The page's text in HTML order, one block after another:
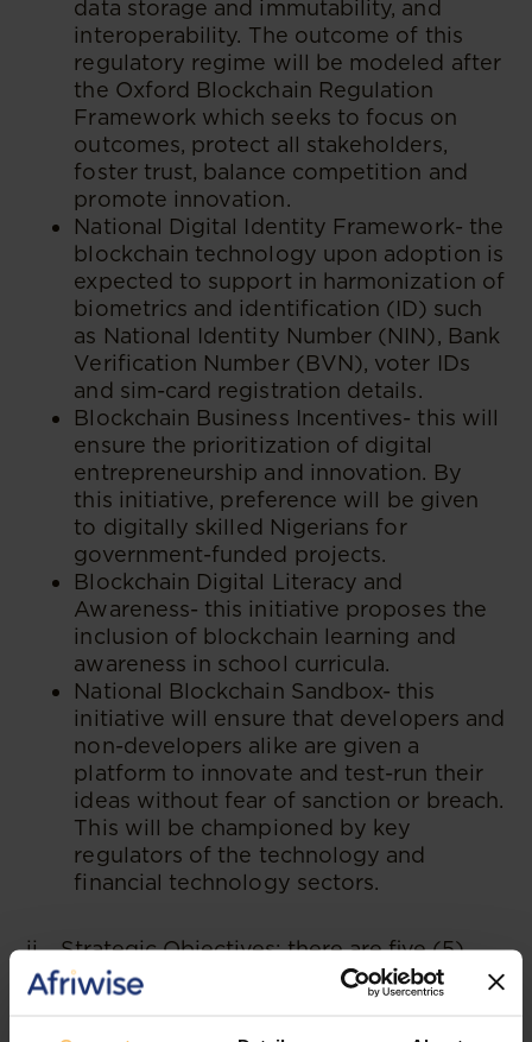
data storage and immutability, and
interoperability. The outcome of this
regulatory regime will be modeled after
the Oxford Blockchain Regulation
Framework which seeks to focus on
outcomes, protect all stakeholders,
foster trust, balance competition and
promote innovation.
National Digital Identity Framework- the
blockchain technology upon adoption is
expected to support in harmonization of
biometrics and identification (ID) such
as National Identity Number (NIN), Bank
Verification Number (BVN), voter IDs
and sim-card registration details.
Blockchain Business Incentives- this will
ensure the prioritization of digital
entrepreneurship and innovation. By
this initiative, preference will be given
to digitally skilled Nigerians for
government-funded projects.
Blockchain Digital Literacy and
Awareness- this initiative proposes the
inclusion of blockchain learning and
awareness in school curricula.
National Blockchain Sandbox- this
initiative will ensure that developers and
non-developers alike are given a
platform to innovate and test-run their
ideas without fear of sanction or breach.
This will be championed by key
regulators of the technology and
financial technology sectors.
ii. Strategic Objectives: there are five (5)
strategic objectives for the adoption of
blockchain technology. They are to: